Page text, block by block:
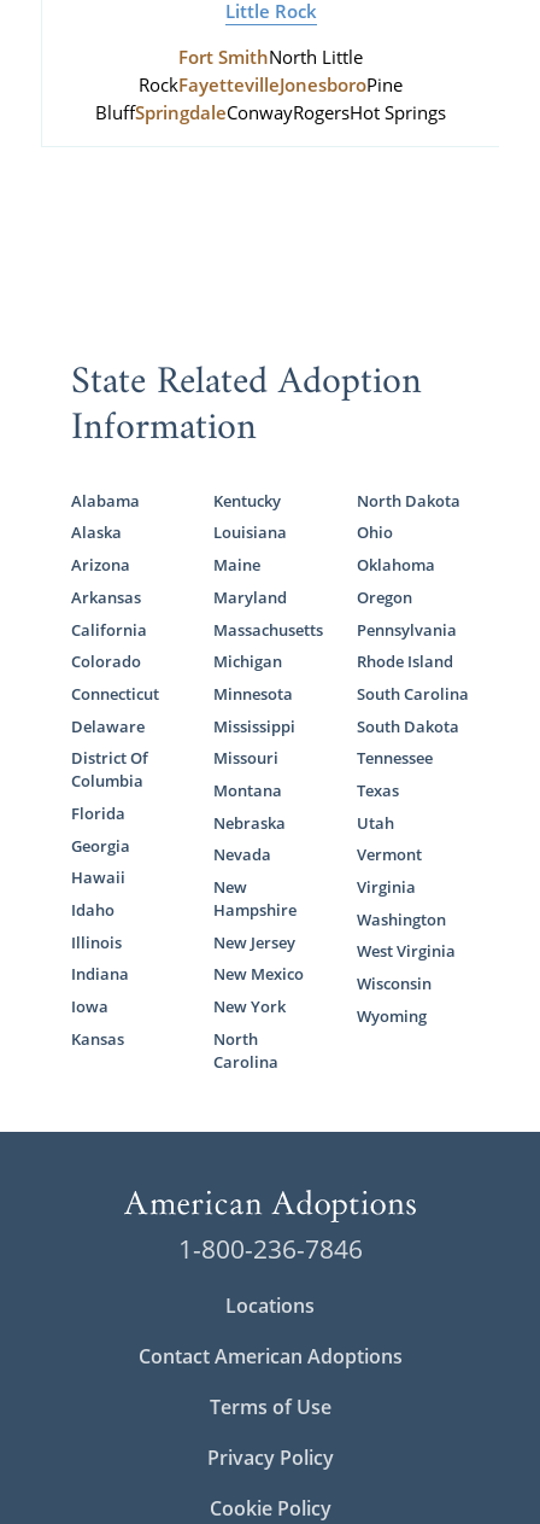
Little Rock
Fort SmithNorth Little
RockFayettevilleJonesboroPine
BluffSpringdaleConwayRogersHot Springs
State Related Adoption
Information
Alabama
Alaska
Arizona
Arkansas
California
Colorado
Connecticut
Delaware
District Of
Columbia
Florida
Georgia
Hawaii
Idaho
Illinois
Indiana
Iowa
Kansas
Kentucky
Louisiana
Maine
Maryland
Massachusetts
Michigan
Minnesota
Mississippi
Missouri
Montana
Nebraska
Nevada
New
Hampshire
New Jersey
New Mexico
New York
North
Carolina
North Dakota
Ohio
Oklahoma
Oregon
Pennsylvania
Rhode Island
South Carolina
South Dakota
Tennessee
Texas
Utah
Vermont
Virginia
Washington
West Virginia
Wisconsin
Wyoming
1-800-236-7846
Locations
Contact American Adoptions
Terms of Use
Privacy Policy
Cookie Policy